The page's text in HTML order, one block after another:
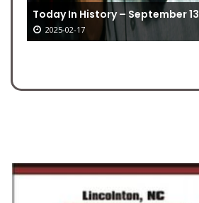
Today In History – September 13
2025-02-17